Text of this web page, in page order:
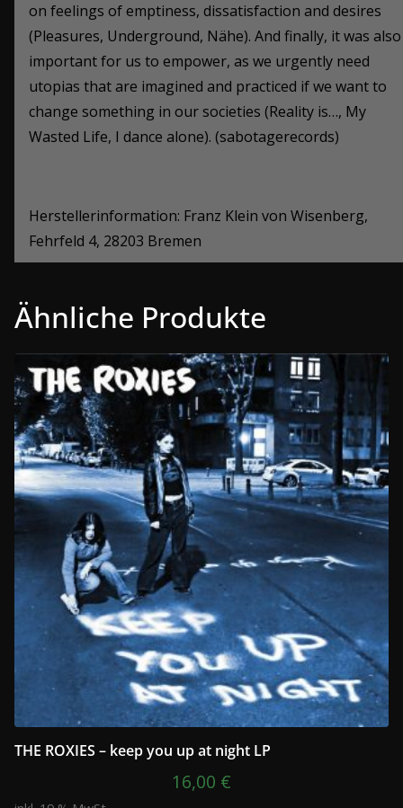
on feelings of emptiness, dissatisfaction and desires
(Pleasures, Underground, Nähe). And finally, it was also
important for us to empower, as we urgently need
utopias that are imagined and practiced if we want to
change something in our societies (Reality is…, My
Wasted Life, I dance alone). (sabotagerecords)
Herstellerinformation: Franz Klein von Wisenberg,
Fehrfeld 4, 28203 Bremen
Ähnliche Produkte
THE ROXIES – keep you up at night LP
16,00 €